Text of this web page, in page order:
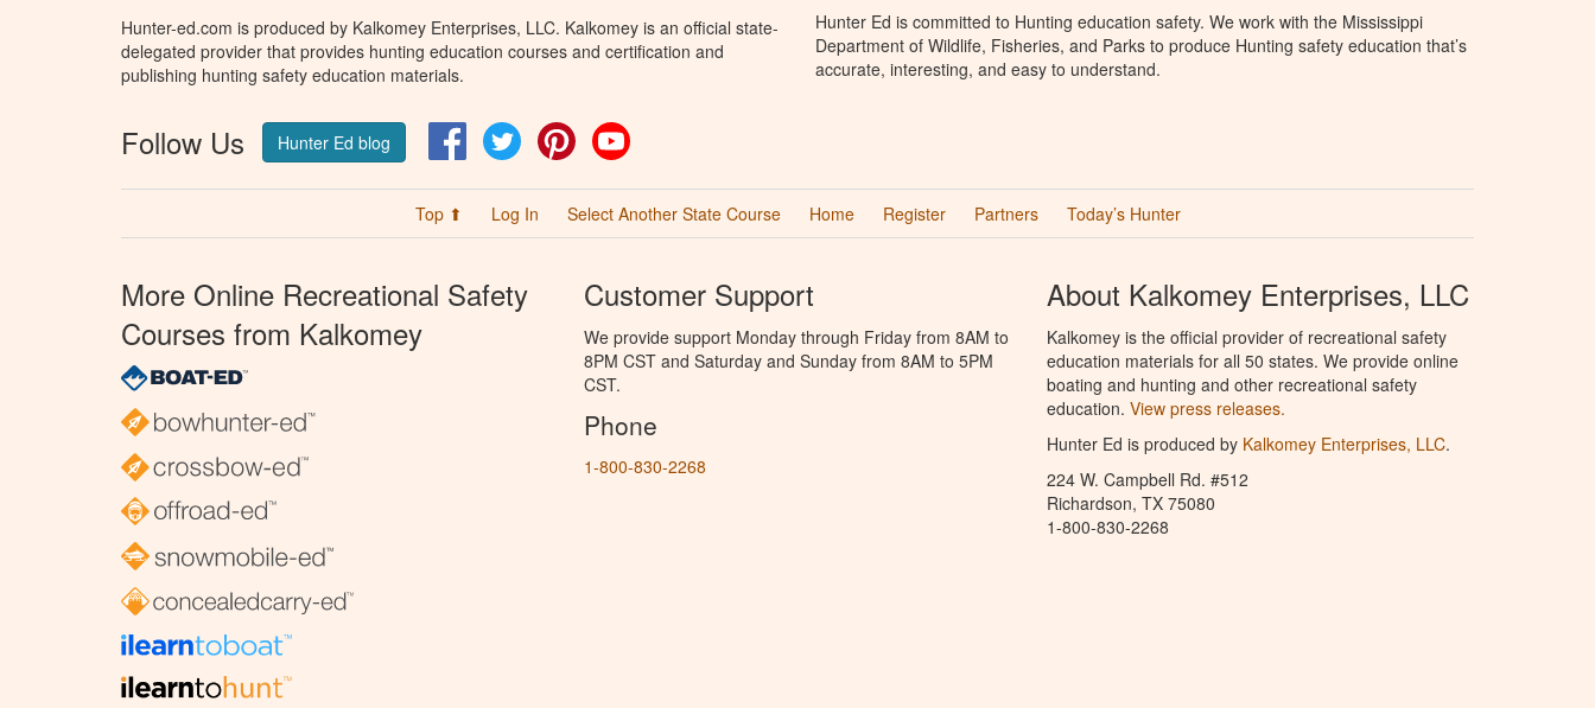
Hunter-ed.com is produced by Kalkomey Enterprises, LLC. Kalkomey is an official state-
delegated provider that provides hunting education courses and certification and
publishing hunting safety education materials.
Follow Us Hunter Ed blog FacebookTwitter Pinterest
Hunter Ed is committed to Hunting education safety. We work with the Mississippi
Department of Wildlife, Fisheries, and Parks to produce Hunting safety education that’s
accurate, interesting, and easy to understand.
Top ⬆ Log In Select Another State Course Home Register Partners Today’s Hunter
More Online Recreational Safety
Courses from Kalkomey
Customer Support
We provide support Monday through Friday from 8AM to
8PM CST and Saturday and Sunday from 8AM to 5PM
CST.
Phone
1-800-830-2268
About Kalkomey Enterprises, LLC
Kalkomey is the official provider of recreational safety
education materials for all 50 states. We provide online
boating and hunting and other recreational safety
education. View press releases.
Hunter Ed is produced by Kalkomey Enterprises, LLC.
224 W. Campbell Rd. #512
Richardson, TX 75080
1-800-830-2268